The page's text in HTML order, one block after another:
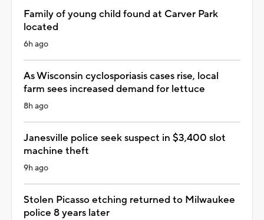
Family of young child found at Carver Park
located
6h ago
As Wisconsin cyclosporiasis cases rise, local
farm sees increased demand for lettuce
8h ago
Janesville police seek suspect in $3,400 slot
machine theft
9h ago
Stolen Picasso etching returned to Milwaukee
police 8 years later